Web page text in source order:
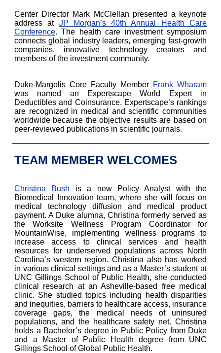
Center Director Mark McClellan presented a keynote
address at JP Morgan’s 40th Annual Health Care
Conference. The health care investment symposium
connects global industry leaders, emerging fast-growth
companies, innovative technology creators and
members of the investment community.
Duke-Margolis Core Faculty Member Frank Wharam
was named an Expertscape World Expert in
Deductibles and Coinsurance. Expertscape’s rankings
are recognized in medical and scientific communities
worldwide because the objective results are based on
peer-reviewed publications in scientific journals.
TEAM MEMBER WELCOMES
Christina Bush is a new Policy Analyst with the
Biomedical Innovation team, where she will focus on
medical technology diffusion and medical product
payment. A Duke alumna, Christina formerly served as
the Worksite Wellness Program Coordinator for
MountainWise, implementing wellness programs to
increase access to clinical services and health
resources for underserved populations across North
Carolina’s western region. Christina also has worked
in various clinical settings and as a Master’s student at
UNC Gillings School of Public Health, she conducted
clinical research at an Asheville-based free medical
clinic. She studied topics including health disparities
and inequities, barriers to healthcare access, insurance
coverage gaps, the medical needs of uninsured
populations, and the healthcare safety net. Christina
holds a Bachelor’s degree in Public Policy from Duke
and a Master of Public Health degree from UNC
Gillings School of Global Public Health.